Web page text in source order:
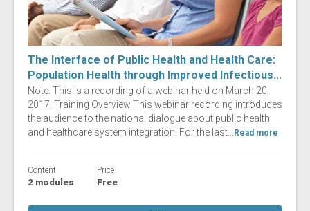
The Interface of Public Health and Health Care:
Population Health through Improved Infectious...
Note: This is a recording of a webinar held on March 20,
2017. Training Overview This webinar recording introduces
the audience to the national dialogue about public health
and healthcare system integration. For the last... Read more
Content
2 modules
Price
Free